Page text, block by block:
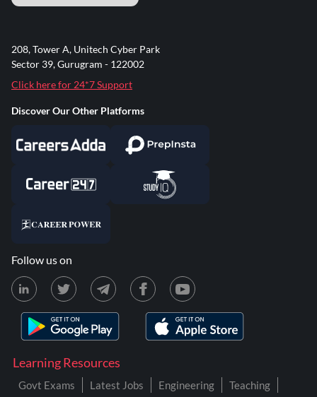
Learning Resources
Govt Exams Latest Jobs Engineering
Teaching
208, Tower A, Unitech Cyber Park
Sector 39, Gurugram - 122002
Click here for 24*7 Support
Discover Our Other Platforms
Follow us on